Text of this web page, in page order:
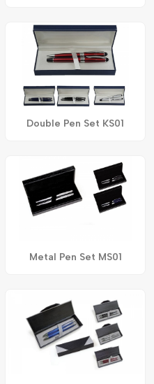
Double Pen Set KS01
Metal Pen Set MS01